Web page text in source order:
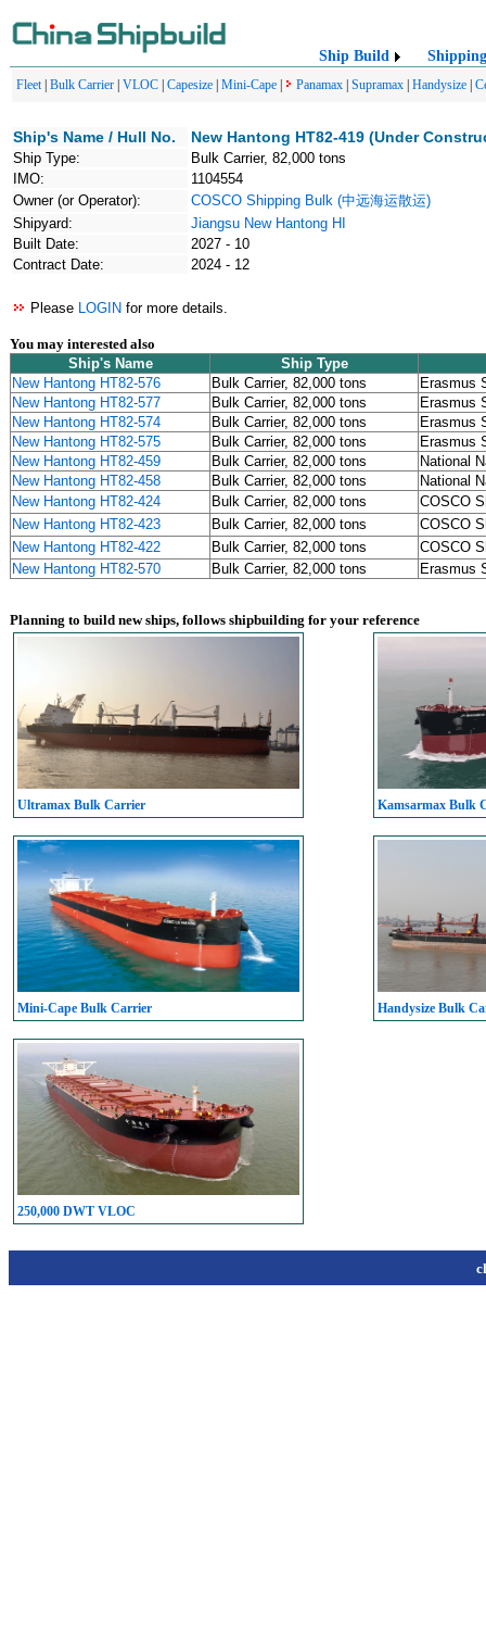
Ship Build Shipping
Fleet| Bulk Carrier VLOC Capesize Mini-Cape Panamax Supramax Handysize
Ship's Name / Hull No. New Hantong HT82-419 (Under
Ship Type:
Bulk Carrier, 82,000 tons
IMO:
1104554
Owner (or Operator):
COSCO Shipping Bulk (中远海运散运)
Shipyard:
Jiangsu New Hantong HI
Built Date:
2027 - 10
Contract Date:
2024 - 12
Please LOGIN for more details.
You may interested also
Ship's Name
Ship Type
New Hantong HT82-576
Bulk Carrier, 82,000 tons
Erasmus
New Hantong HT82-577
Bulk Carrier, 82,000 tons
Erasmus
New Hantong HT82-574
Bulk Carrier, 82,000 tons
Erasmus
New Hantong HT82-575
Bulk Carrier, 82,000 tons
Erasmus
New Hantong HT82-459
Bulk Carrier, 82,000 tons
National
New Hantong HT82-458
Bulk Carrier, 82,000 tons
National
New Hantong HT82-424
Bulk Carrier, 82,000 tons
COSCO
New Hantong HT82-423
Bulk Carrier, 82,000 tons
COSCO
New Hantong HT82-422
Bulk Carrier, 82,000 tons
COSCO
New Hantong HT82-570
Bulk Carrier, 82,000 tons Erasmus
Planning to build new ships, follows shipbuilding for your reference
Ultramax Bulk Carrier Kamsarmax Bulk
Mini-Cape Bulk Carrier Handysize Bulk
250,000 DWT VLOC